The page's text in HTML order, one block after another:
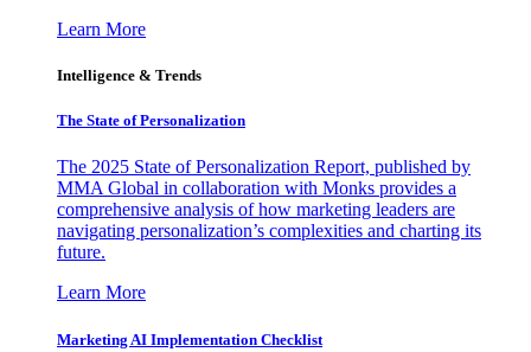
Learn More
Intelligence & Trends
The State of Personalization
The 2025 State of Personalization Report, published by
MMA Global in collaboration with Monks provides a
comprehensive analysis of how marketing leaders are
navigating personalization’s complexities and charting its
future.
Learn More
Marketing AI Implementation Checklist